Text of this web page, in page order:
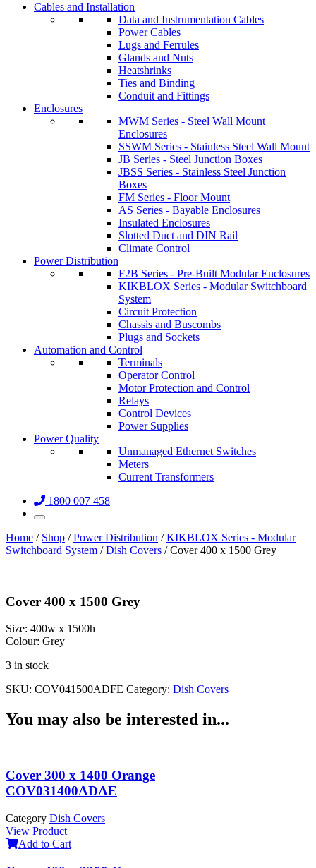
Cables and Installation
Data and Instrumentation Cables
Power Cables
Lugs and Ferrules
Glands and Nuts
Heatshrinks
Ties and Binding
Conduit and Fittings
Enclosures
MWM Series - Steel Wall Mount
Enclosures
SSWM Series - Stainless Steel Wall Mount
JB Series - Steel Junction Boxes
JBSS Series - Stainless Steel Junction
Boxes
FM Series - Floor Mount
AS Series - Bayable Enclosures
Insulated Enclosures
Slotted Duct and DIN Rail
Climate Control
Power Distribution
F2B Series - Pre-Built Modular Enclosures
KIKBLOX Series - Modular Switchboard
System
Circuit Protection
Chassis and Buscombs
Plugs and Sockets
Automation and Control
Terminals
Operator Control
Motor Protection and Control
Relays
Control Devices
Power Supplies
Power Quality
Unmanaged Ethernet Switches
Meters
Current Transformers
1800 007 458
Home / Shop /Power Distribution /KIKBLOX Series - Modular
Switchboard System /Dish Covers / Cover 400 x 1500 Grey
Cover 400 x 1500 Grey
Size: 400w x 1500h
Colour: Grey
3 in stock
SKU: COV041500ADFE Category: Dish Covers
You may also be interested in...
Cover 300 x 1400 Orange
COV031400ADAE
Category Dish Covers
View Product
Add to Cart